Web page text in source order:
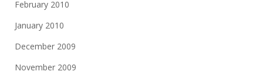
February 2010
January 2010
December 2009
November 2009